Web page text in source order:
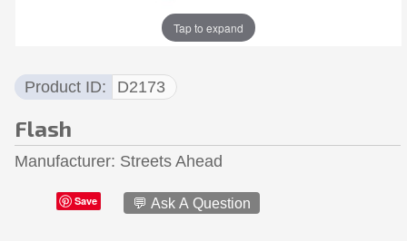
Tap to expand
Product ID D2173
Flash
Manufacturer Streets Ahead
Save 💬 Ask A Question